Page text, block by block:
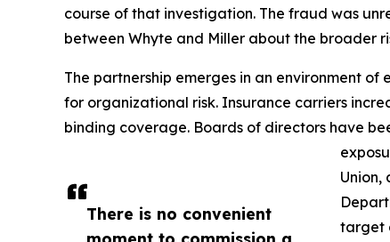
There is no convenient
moment to commission a
course of that investigation. The fraud was
between Whyte and Miller about the broader
The partnership emerges in an environment
for organizational risk. Insurance carriers
binding coverage. Boards of directors have
Union,
target